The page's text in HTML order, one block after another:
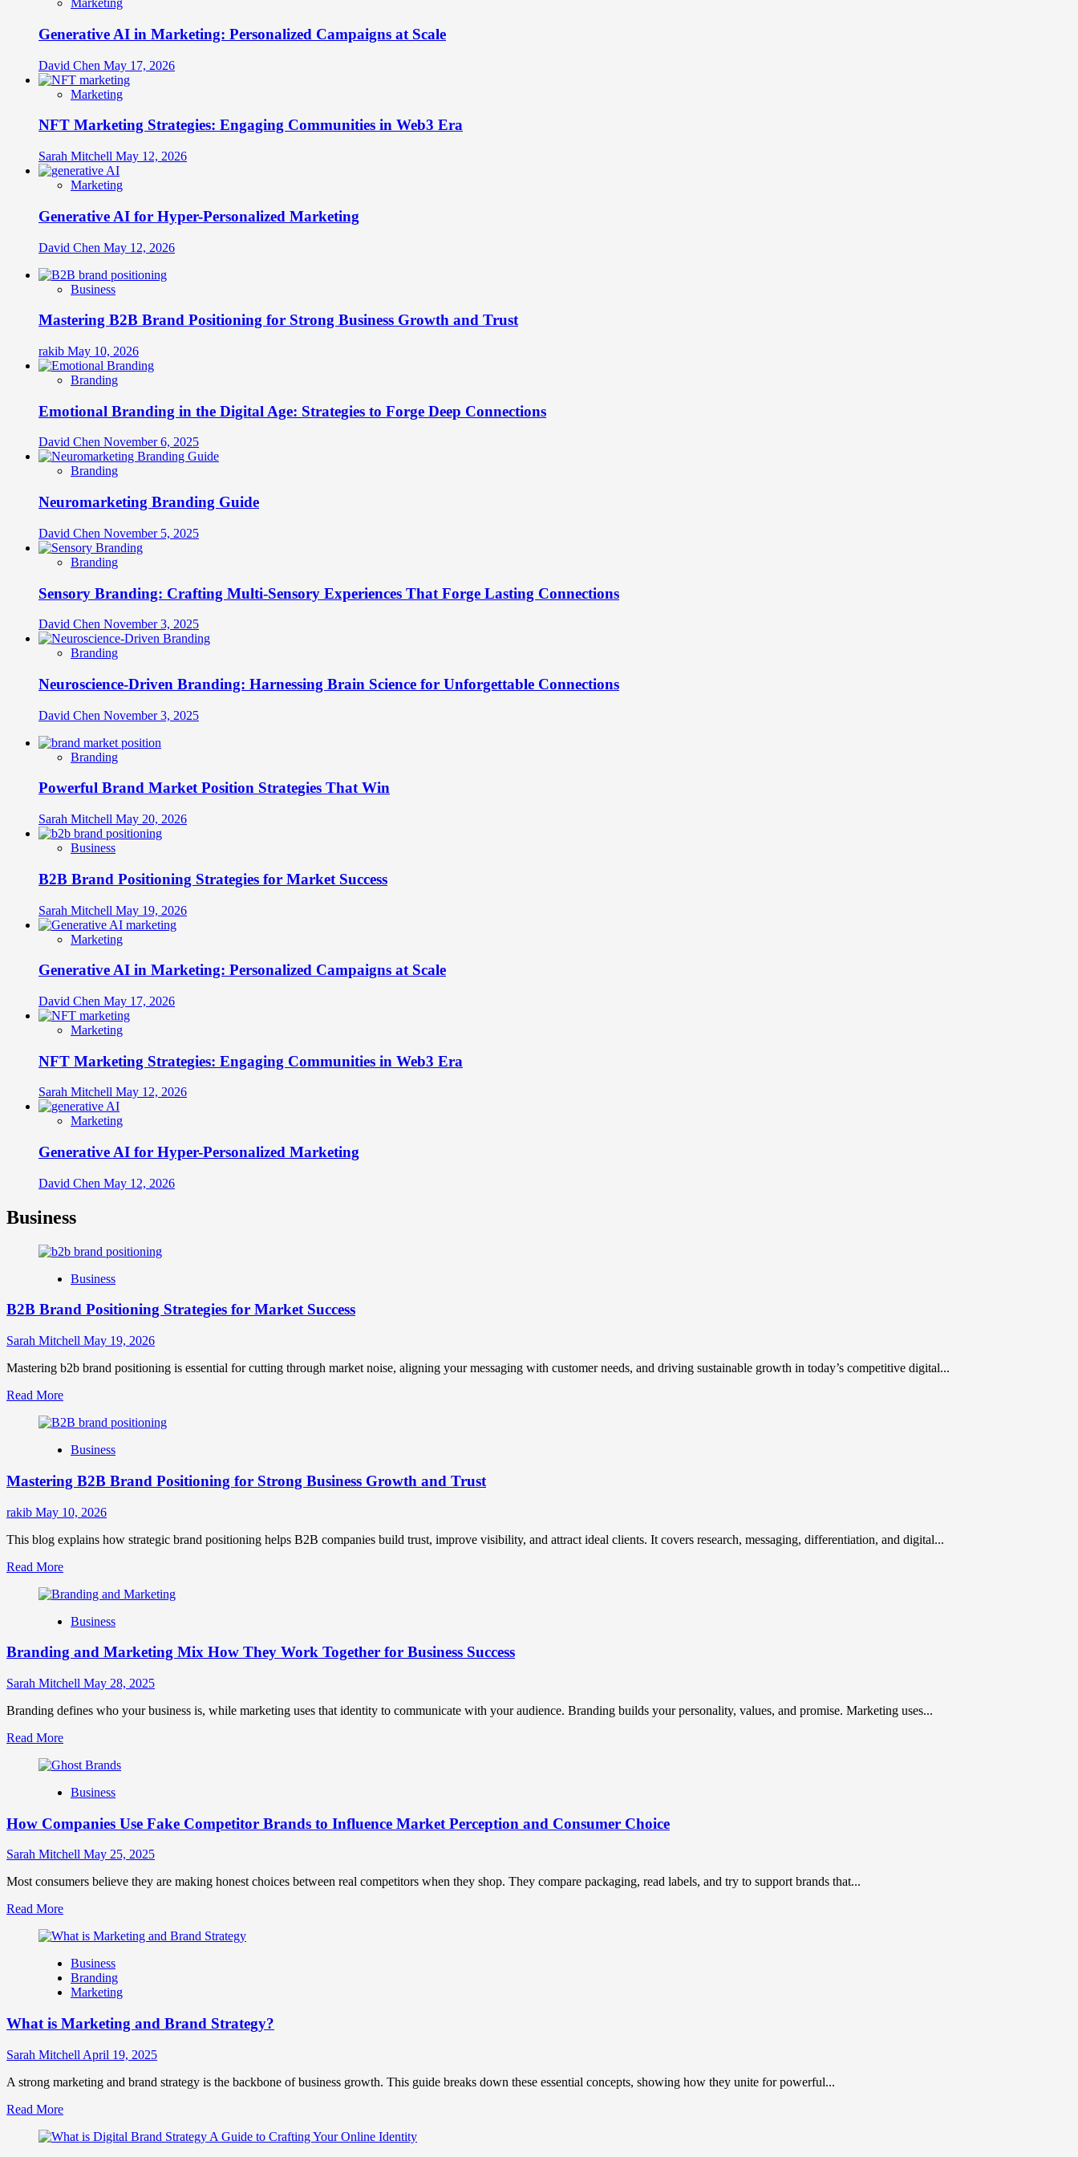
Marketing
Generative AI in Marketing: Personalized Campaigns at Scale
David Chen May 17, 2026
Marketing
NFT Marketing Strategies: Engaging Communities in Web3 Era
Sarah Mitchell May 12, 2026
Marketing
Generative AI for Hyper-Personalized Marketing
David Chen May 12, 2026
Business
Mastering B2B Brand Positioning for Strong Business Growth and Trust
rakib May 10, 2026
Branding
Emotional Branding in the Digital Age: Strategies to Forge Deep Connections
David Chen November 6, 2025
Branding
Neuromarketing Branding Guide
David Chen November 5, 2025
Branding
Sensory Branding: Crafting Multi-Sensory Experiences That Forge Lasting Connections
David Chen November 3, 2025
Branding
Neuroscience-Driven Branding: Harnessing Brain Science for Unforgettable Connections
David Chen November 3, 2025
Branding
Powerful Brand Market Position Strategies That Win
Sarah Mitchell May 20, 2026
Business
B2B Brand Positioning Strategies for Market Success
Sarah Mitchell May 19, 2026
Marketing
Generative AI in Marketing: Personalized Campaigns at Scale
David Chen May 17, 2026
Marketing
NFT Marketing Strategies: Engaging Communities in Web3 Era
Sarah Mitchell May 12, 2026
Marketing
Generative AI for Hyper-Personalized Marketing
David Chen May 12, 2026
Business
Business
B2B Brand Positioning Strategies for Market Success
Sarah Mitchell May 19, 2026
Mastering b2b brand positioning is essential for cutting through market noise, aligning your messaging with customer needs, and driving sustainable growth in today’s competitive digital...
Read MoreRead
about
Brand
Strategies
Market
Business
Mastering B2B Brand Positioning for Strong Business Growth and Trust
rakib May 10, 2026
This blog explains how strategic brand positioning helps B2B companies build trust, improve visibility, and attract ideal clients. It covers research, messaging, differentiation, and digital...
Read MoreRead
about
B2B
Positioning
Strong
Growth
Trust
Business
Branding and Marketing Mix How They Work Together for Business Success
Sarah Mitchell May 28, 2025
Branding defines who your business is, while marketing uses that identity to communicate with your audience. Branding builds your personality, values, and promise. Marketing uses...
Read MoreRead
about
and
Mix
They
Together
Business
Business
How Companies Use Fake Competitor Brands to Influence Market Perception and Consumer Choice
Sarah Mitchell May 25, 2025
Most consumers believe they are making honest choices between real competitors when they shop. They compare packaging, read labels, and try to support brands that...
Read MoreRead
about
Companies
Use
Fake
Brands
Influence
Perception
Consumer
Business
Branding
Marketing
What is Marketing and Brand Strategy?
Sarah Mitchell April 19, 2025
A strong marketing and brand strategy is the backbone of business growth. This guide breaks down these essential concepts, showing how they unite for powerful...
Read MoreRead
about